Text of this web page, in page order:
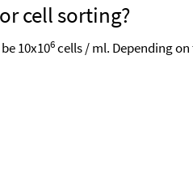
cell sorting?
10x106cells / ml. Depending